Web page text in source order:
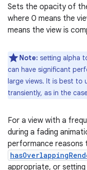
Sets the opacity of
where 0 means the
means the view is
Note: setting alpha
can have significant
large views. It is best to
transiently, as in the
For a view with a
during a fading
performance reasons
appropriate, or setting